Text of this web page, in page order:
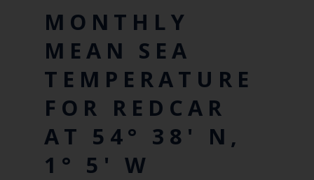
MONTHLY
MEAN SEA
TEMPERATURE
FOR REDCAR
AT 54° 38' N,
1° 5' W